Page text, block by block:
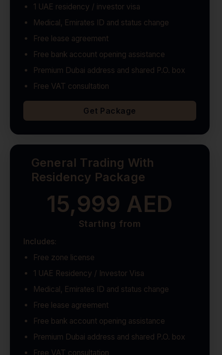
1 UAE residency / investor visa
Medical, Emirates ID and status change
Free lease agreement
Free bank account opening assistance
Premium Dubai address and shared P.O. box
Free VAT consultation
Get Package
General Trading With
Residency Package
15,999 AED
Starting from
Includes:
Free zone license
1 UAE Residency / Investor Visa
Medical, Emirates ID and status change
Free lease agreement
Free bank account opening assistance
Premium Dubai address and shared P.O. box
Free VAT consultation